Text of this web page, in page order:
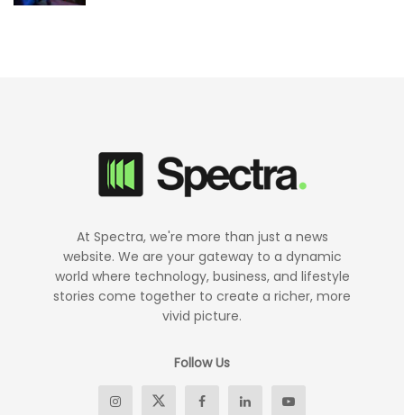
At Spectra, we're more than just a news
website. We are your gateway to a dynamic
world where technology, business, and lifestyle
stories come together to create a richer, more
vivid picture.
Follow Us